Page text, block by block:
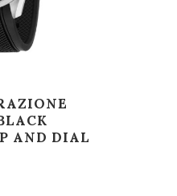
AND DIAL